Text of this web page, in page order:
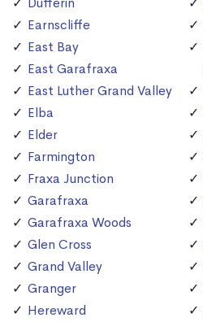
Earnscliffe
East Bay
East Garafraxa
East Luther Grand Valley
Elba
Elder
Farmington
Fraxa Junction
Garafraxa
Garafraxa Woods
Glen Cross
Grand Valley
Granger
Hereward